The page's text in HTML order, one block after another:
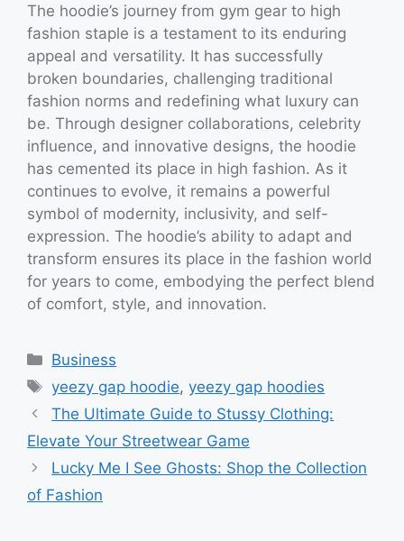
The hoodie’s journey from gym gear to high
fashion staple is a testament to its enduring
appeal and versatility. It has successfully
broken boundaries, challenging traditional
fashion norms and redefining what luxury can
be. Through designer collaborations, celebrity
influence, and innovative designs, the hoodie
has cemented its place in high fashion. As it
continues to evolve, it remains a powerful
symbol of modernity, inclusivity, and self-
expression. The hoodie’s ability to adapt and
transform ensures its place in the fashion world
for years to come, embodying the perfect blend
of comfort, style, and innovation.
Categories
Business
Tags
yeezy gap hoodie,yeezy gap hoodies
The Ultimate Guide to Stussy Clothing:
Elevate Your Streetwear Game
Lucky Me I See Ghosts: Shop the Collection
of Fashion